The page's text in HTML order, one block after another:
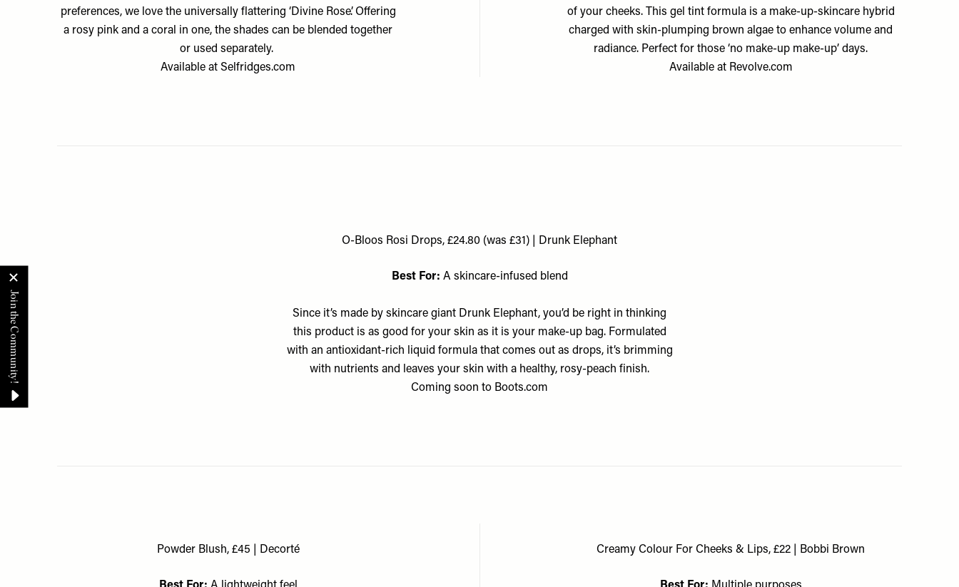
preferences, we love the universally flattering ‘Divine Rose’. Offering
a rosy pink and a coral in one, the shades can be blended together
or used separately.
Available atSelfridges.com
of your cheeks. This gel tint formula is a make-up-skincare hybrid
charged with skin-plumping brown algae to enhance volume and
radiance. Perfect for those ‘no make-up make-up’ days.
Available at Revolve.com
O-Bloos Rosi Drops, £24.80 (was £31) | Drunk Elephant
Best For: A skincare-infused blend
Since it’s made by skincare giant Drunk Elephant, you’d be right in thinking
this product is as good for your skin as it is your make-up bag. Formulated
with an antioxidant-rich liquid formula that comes out as drops, it’s brimming
with nutrients and leaves your skin with a healthy, rosy-peach finish.
Coming soon to Boots.com
Powder Blush, £45 | Decorté Creamy Colour For Cheeks & Lips, £22 | Bobbi Brown